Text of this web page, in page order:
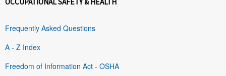
Frequently Asked Questions
A - Z Index
Freedom of Information Act - OSHA